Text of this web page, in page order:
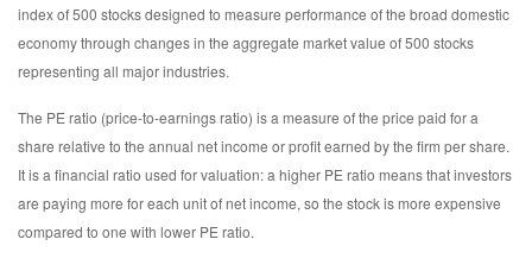
index of 500 stocks designed to measure performance of the broad domestic
economy through changes in the aggregate market value of 500 stocks
representing all major industries.
The PE ratio (price-to-earnings ratio) is a measure of the price paid for a
share relative to the annual net income or profit earned by the firm per share.
It is a financial ratio used for valuation: a higher PE ratio means that investors
are paying more for each unit of net income, so the stock is more expensive
compared to one with lower PE ratio.